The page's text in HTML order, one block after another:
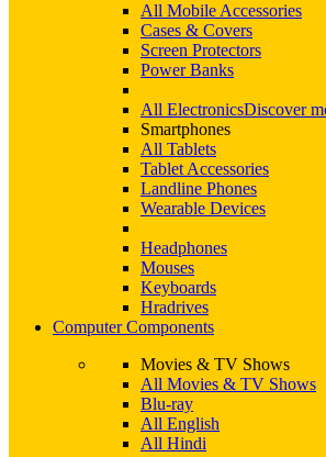
All Mobile Accessories
Cases & Covers
Screen Protectors
Power Banks
All ElectronicsDiscover
Smartphones
All Tablets
Tablet Accessories
Landline Phones
Wearable Devices
Headphones
Mouses
Keyboards
Hradrives
Computer Components
Movies & TV Shows
All Movies & TV Shows
Blu-ray
All English
All Hindi